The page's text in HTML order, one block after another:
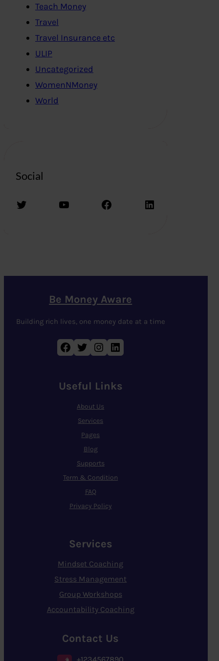
Teach Money
Travel
Travel Insurance etc
ULIP
Uncategorized
WomenNMoney
World
Social
Twitter YouTube Facebook LinkedIn
Be Money Aware
Building rich lives, one money date at a time
Facebook Twitter Instagram LinkedIn
Useful Links
About Us
Services
Pages
Blog
Supports
Term & Condition
FAQ
Privacy Policy
Services
Mindset Coaching
Stress Management
Group Workshops
Accountability Coaching
Contact Us